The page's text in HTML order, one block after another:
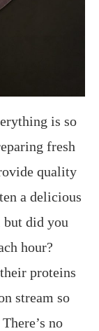
is so
fresh
quality
a delicious
but did you
hour?
proteins
stream so
no